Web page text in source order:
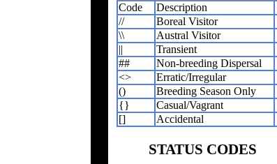
Code Description
//
Boreal Visitor
\\
Austral Visitor
||
Transient
##
Non-breeding Dispersal
<>
Erratic/Irregular
()
Breeding Season Only
{}
Casual/Vagrant
[]
Accidental
STATUS CODES